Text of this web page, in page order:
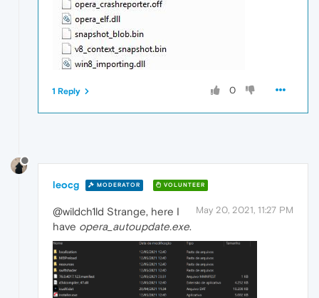
0
1 Reply
leocg MODERATOR VOLUNTEER
May 20, 2021, 11:27 PM
@wildch1ld Strange, here I
have opera_autoupdate.exe.